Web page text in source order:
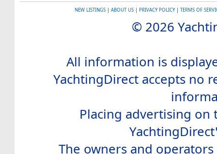
NEW LISTINGS| ABOUT US| PRIVACY POLICY| TERMS OF
© 2026
All information is
YachtingDirect accepts no
Placing advertising on
The owners and